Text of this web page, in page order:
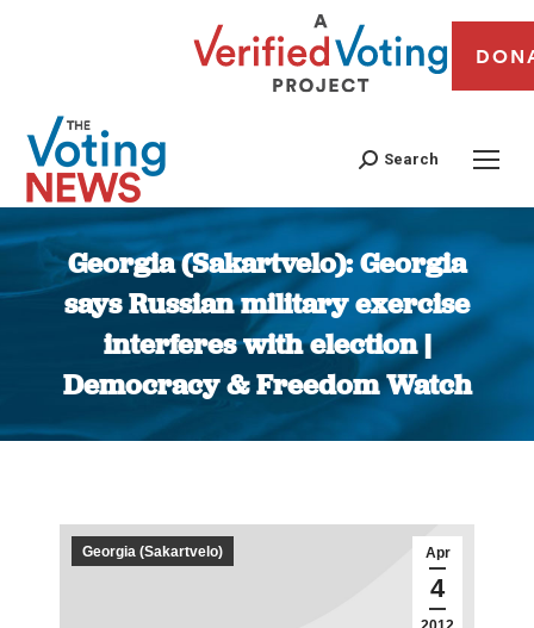
Search
Georgia (Sakartvelo): Georgia
says Russian military exercise
interferes with election |
Democracy & Freedom Watch
You are here:
Apr
4
Georgia (Sakartvelo)